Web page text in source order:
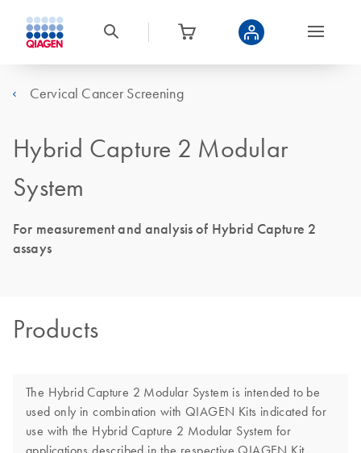
Cervical Cancer Screening
Hybrid Capture 2 Modular
System
For measurement and analysis of Hybrid Capture 2
assays
Products
The Hybrid Capture 2 Modular System is intended to be
used only in combination with QIAGEN Kits indicated for
use with the Hybrid Capture 2 Modular System for
applications described in the respective QIAGEN Kit